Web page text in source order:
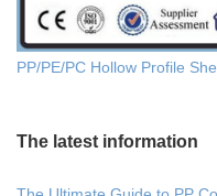
PP/PE/PC Hollow Profile
The latest information